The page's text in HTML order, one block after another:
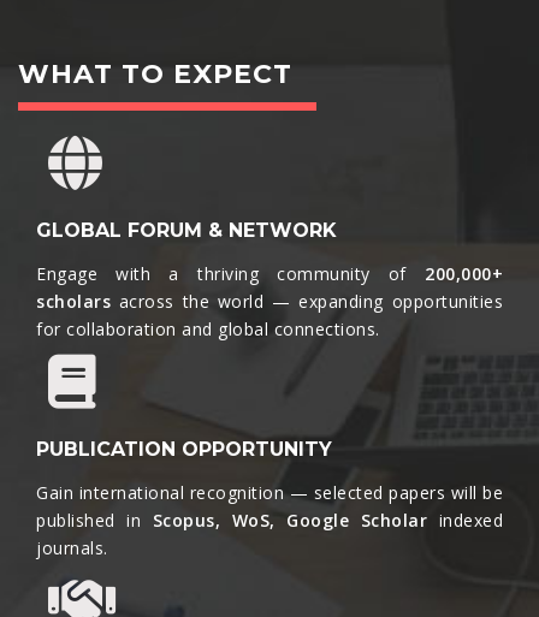
WHAT TO EXPECT
GLOBAL FORUM & NETWORK
Engage with a thriving community of 200,000+
scholars across the world — expanding opportunities
for collaboration and global connections.​
PUBLICATION OPPORTUNITY
Gain international recognition — selected papers will be
published in Scopus, WoS, Google Scholar indexed
journals.​